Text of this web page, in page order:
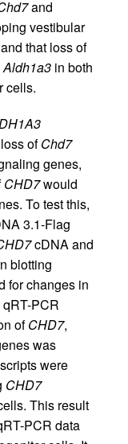
and
vestibular
that loss of
Aldh1a3 in both
cells.
ofChd7
genes,
CHD7would
To test this,
3.1-Flag
cDNA and
blotting
for changes in
PCR
ofCHD7,
was
were
CHD7
This result
PCR data